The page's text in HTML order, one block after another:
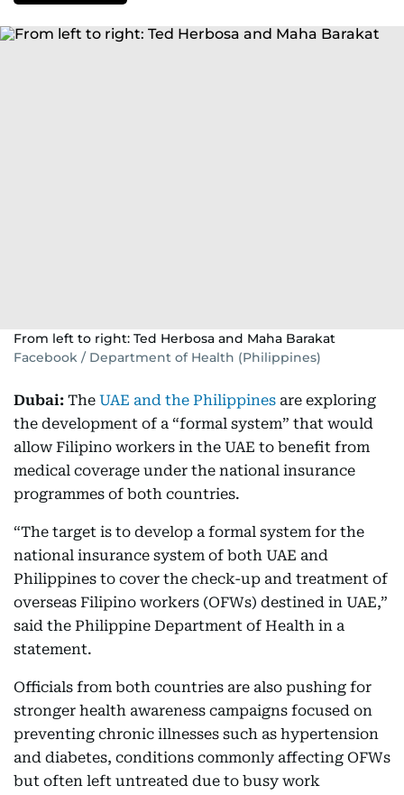
From left to right: Ted Herbosa and Maha Barakat
Facebook / Department of Health (Philippines)
Dubai: The UAE and the Philippines are exploring
the development of a “formal system” that would
allow Filipino workers in the UAE to benefit from
medical coverage under the national insurance
programmes of both countries.
“The target is to develop a formal system for the
national insurance system of both UAE and
Philippines to cover the check-up and treatment of
overseas Filipino workers (OFWs) destined in UAE,”
said the Philippine Department of Health in a
statement.
Officials from both countries are also pushing for
stronger health awareness campaigns focused on
preventing chronic illnesses such as hypertension
and diabetes, conditions commonly affecting OFWs
but often left untreated due to busy work